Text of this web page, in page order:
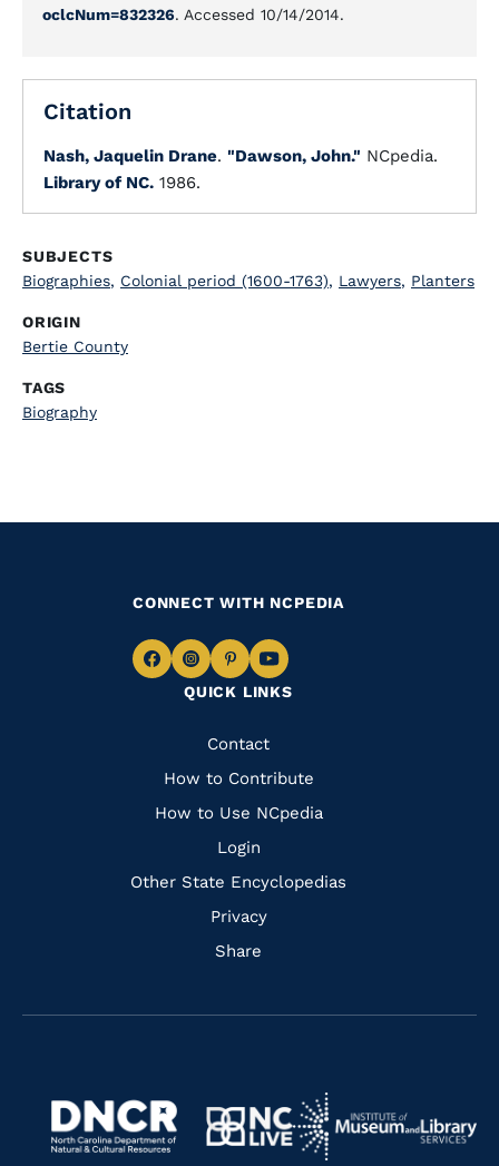
oclcNum=832326. Accessed 10/14/2014.
Citation
Nash, Jaquelin Drane. "Dawson, John." NCpedia.
Library of NC. 1986.
SUBJECTS
Biographies, Colonial period (1600-1763), Lawyers, Planters
ORIGIN
Bertie County
TAGS
Biography
QUICK LINKS
Quick
Links
Contact
How to Contribute
How to Use NCpedia
Login
Other State Encyclopedias
Privacy
Share
CONNECT WITH NCPEDIA
Navigate
Facebook
Navigate
to
Instagram
Navigate
to
Pinterest
Navigate
to
Navigate
https://www.dncr.nc.gov/
Navigate
to
Navigate
to